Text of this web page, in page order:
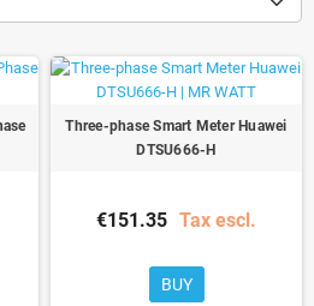
Three-phase Smart Meter Huawei
DTSU666-H
€151.35 Tax escl.
BUY